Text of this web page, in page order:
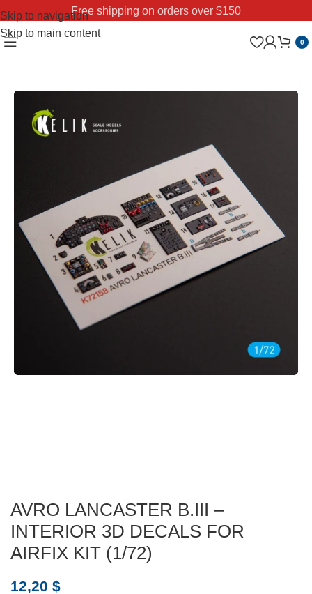
Skip to navigation
Skip to main content
Free shipping on orders over $150
0
AVRO LANCASTER B.III –
INTERIOR 3D DECALS FOR
AIRFIX KIT (1/72)
12,20 $